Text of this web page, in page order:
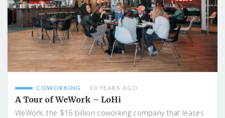
COWORKING 10 YEARS AGO
A Tour of WeWork – LoHi
WeWork, the $16 billion coworking company that leases